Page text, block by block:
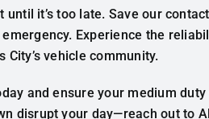
until it’s too late. Save our
Experience the
City’s vehicle community.
and ensure your medium
disrupt your day—reach out to